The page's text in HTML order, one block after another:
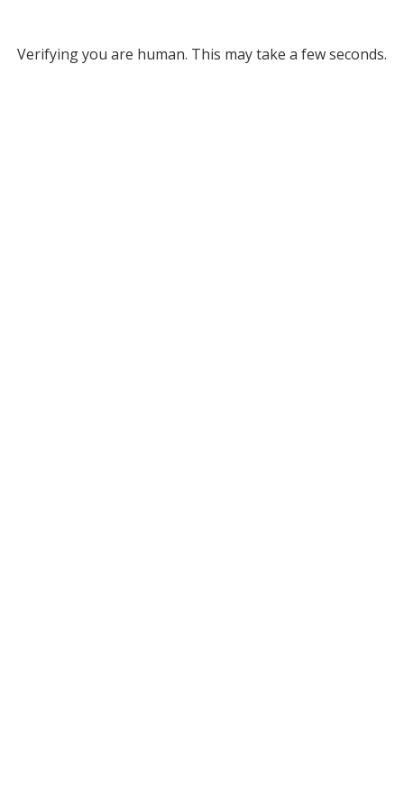
Verifying you are human. This may take a few seconds.